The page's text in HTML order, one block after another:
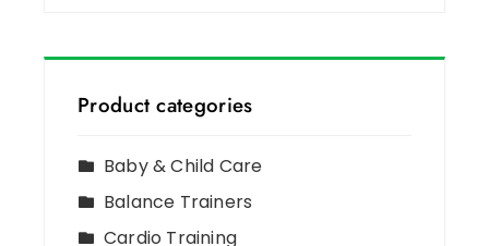
Product categories
Baby & Child Care
Balance Trainers
Cardio Training